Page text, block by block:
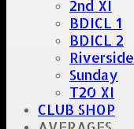
2nd XI
BDICL 1
BDICL 2
Riverside
Sunday
T20 XI
CLUB SHOP